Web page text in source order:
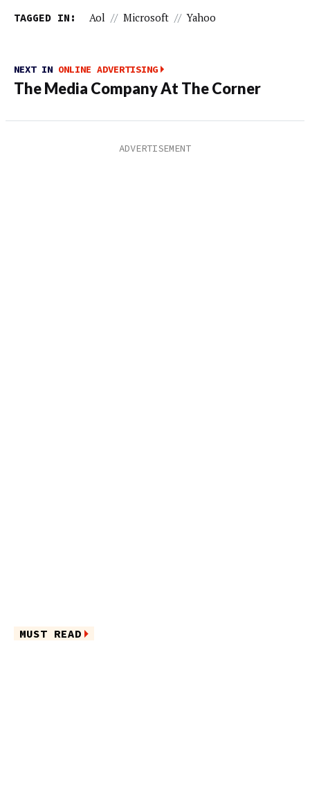
TAGGED IN: Aol // Microsoft // Yahoo
NEXT IN ONLINE ADVERTISING
The Media Company At The Corner
MUST READ